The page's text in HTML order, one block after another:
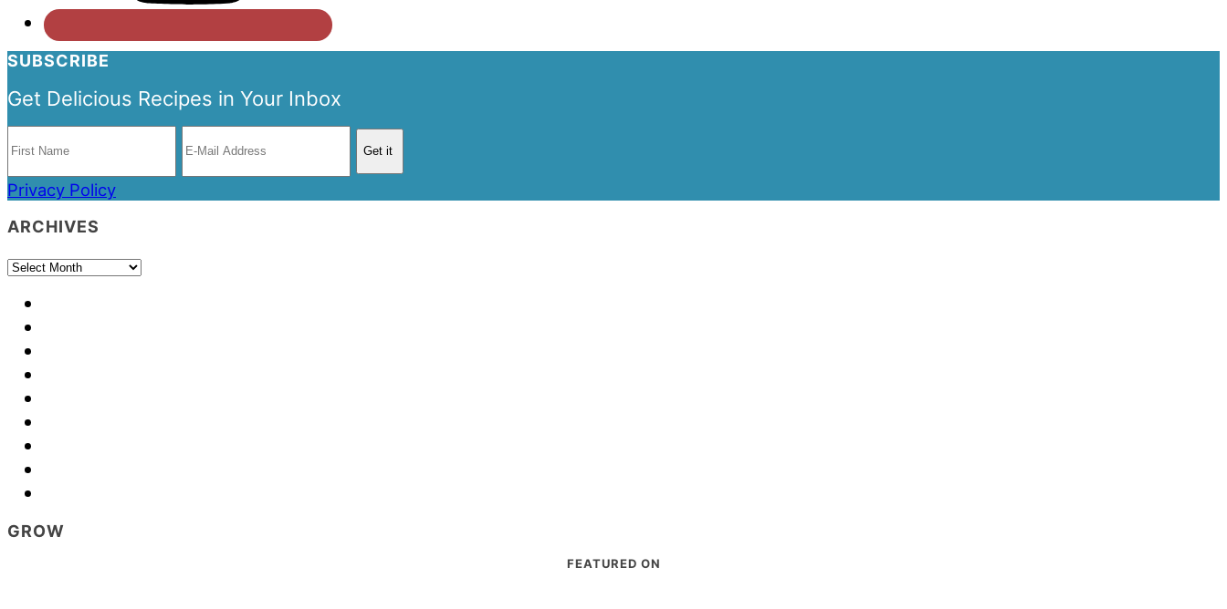
SUBSCRIBE
Get Delicious Recipes in Your Inbox
Privacy Policy
ARCHIVES
Archives
GROW
FEATURED ON